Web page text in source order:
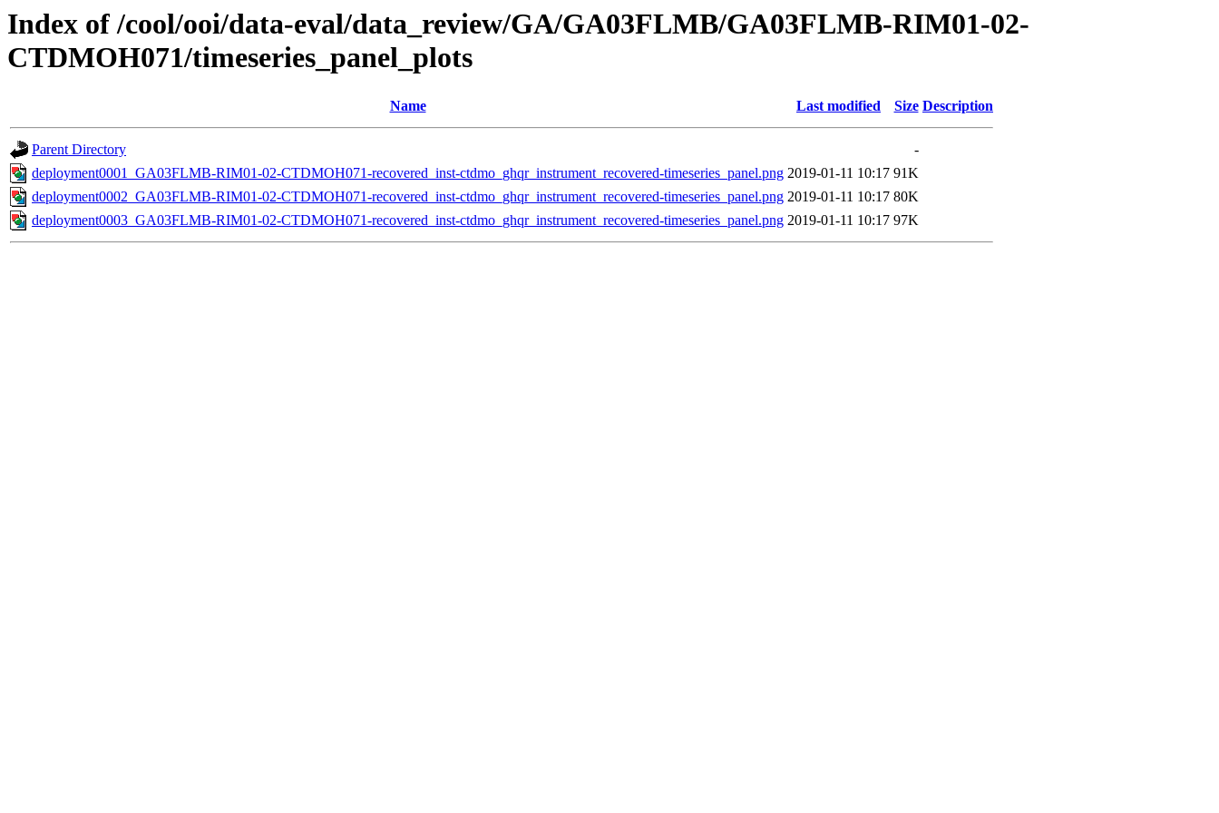
Index of /cool/ooi/data-eval/data_review/GA/GA03FLMB/GA03FLMB-RIM01-02-
CTDMOH071/timeseries_panel_plots
Name Last modified Size Description
Parent Directory
-
deployment0001_GA03FLMB-RIM01-02-CTDMOH071-recovered_inst-ctdmo_ghqr_instrument_recovered-timeseries_panel.png 2019-01-11 10:17 91K
deployment0002_GA03FLMB-RIM01-02-CTDMOH071-recovered_inst-ctdmo_ghqr_instrument_recovered-timeseries_panel.png 2019-01-11 10:17 80K
deployment0003_GA03FLMB-RIM01-02-CTDMOH071-recovered_inst-ctdmo_ghqr_instrument_recovered-timeseries_panel.png 2019-01-11 10:17 97K